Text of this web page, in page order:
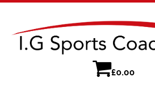
£0.00